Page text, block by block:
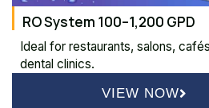
RO System 100–1,200 GPD
Ideal for restaurants, salons,
dental clinics.
VIEW NOW